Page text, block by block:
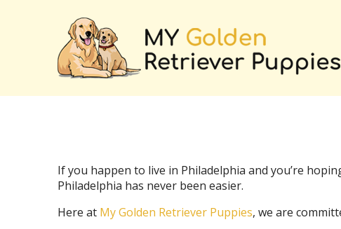
If you happen to live in Philadelphia and you’re
Philadelphia has never been easier.
Here at My Golden Retriever Puppies, we are